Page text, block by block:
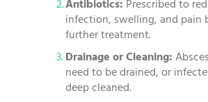
Antibiotics: Prescribed to
infection, swelling, and pain
further treatment.
Drainage or Cleaning:
need to be drained, or
deep cleaned.